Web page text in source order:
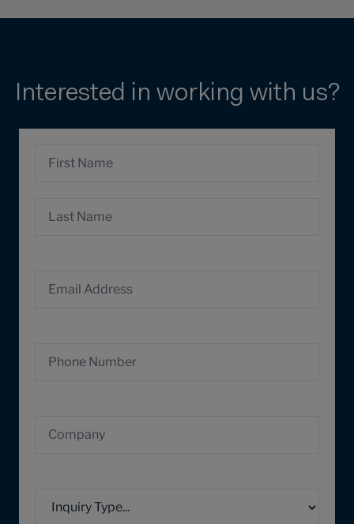
Interested in working with us?